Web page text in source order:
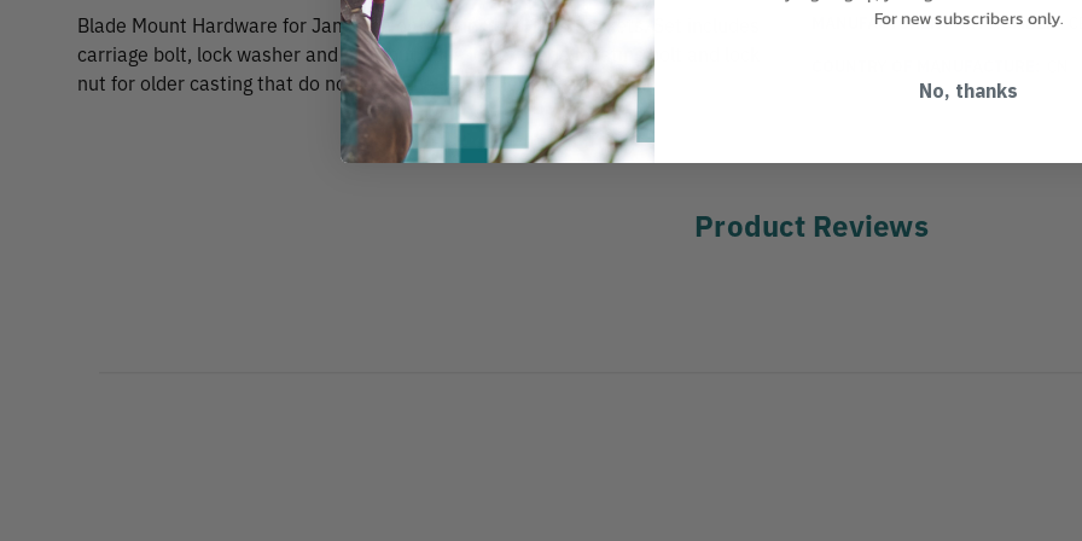
Blade Mount Hardware for Jameson or Marvin Saw Head Sockets. Set includes
carriage bolt, lock washer and wing nut. Plus lower blade locating bolt and lock
nut for older casting that do not have the permanent locating pin.
MANUFACTURER PART NUMBER:
Product Reviews
For new subscribers only.
No, thanks